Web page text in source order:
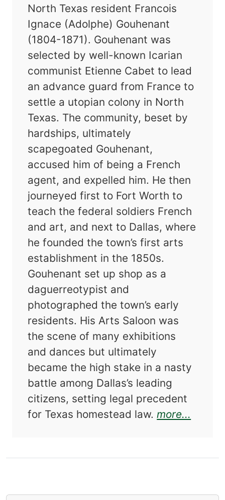
North Texas resident Francois
Ignace (Adolphe) Gouhenant
(1804-1871). Gouhenant was
selected by well-known Icarian
communist Etienne Cabet to lead
an advance guard from France to
settle a utopian colony in North
Texas. The community, beset by
hardships, ultimately
scapegoated Gouhenant,
accused him of being a French
agent, and expelled him. He then
journeyed first to Fort Worth to
teach the federal soldiers French
and art, and next to Dallas, where
he founded the town’s first arts
establishment in the 1850s.
Gouhenant set up shop as a
daguerreotypist and
photographed the town’s early
residents. His Arts Saloon was
the scene of many exhibitions
and dances but ultimately
became the high stake in a nasty
battle among Dallas’s leading
citizens, setting legal precedent
for Texas homestead law.more...